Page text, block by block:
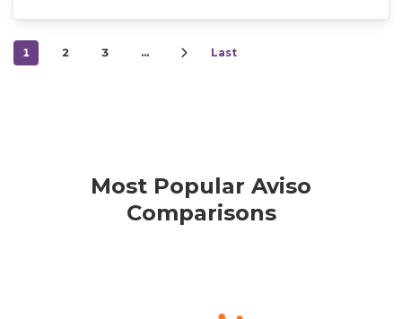
1 2 3 … Last
Most Popular Aviso
Comparisons